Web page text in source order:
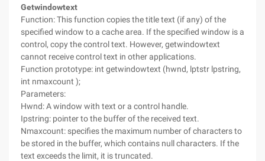
Getwindowtext
Function: This function copies the title text (if any) of the
specified window to a cache area. If the specified window is a
control, copy the control text. However, getwindowtext
cannot receive control text in other applications.
Function prototype: int getwindowtext (hwnd, lptstr lpstring,
int nmaxcount );
Parameters:
Hwnd: A window with text or a control handle.
Ipstring: pointer to the buffer of the received text.
Nmaxcount: specifies the maximum number of characters to
be stored in the buffer, which contains null characters. If the
text exceeds the limit, it is truncated.